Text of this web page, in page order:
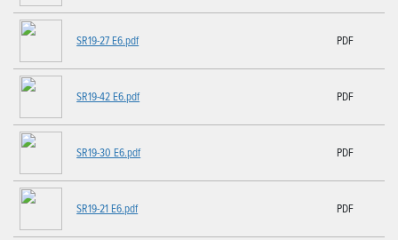
SR19-27 E6.pdf PDF
SR19-42 E6.pdf PDF
SR19-30 E6.pdf PDF
SR19-21 E6.pdf PDF